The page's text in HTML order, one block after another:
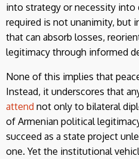
into strategy or necessity into
required is not unanimity,
that can absorb losses,
legitimacy through informed
None of this implies that
Instead, it underscores that
attend not only to bilateral
of Armenian political
succeed as a state project
one. Yet the institutional